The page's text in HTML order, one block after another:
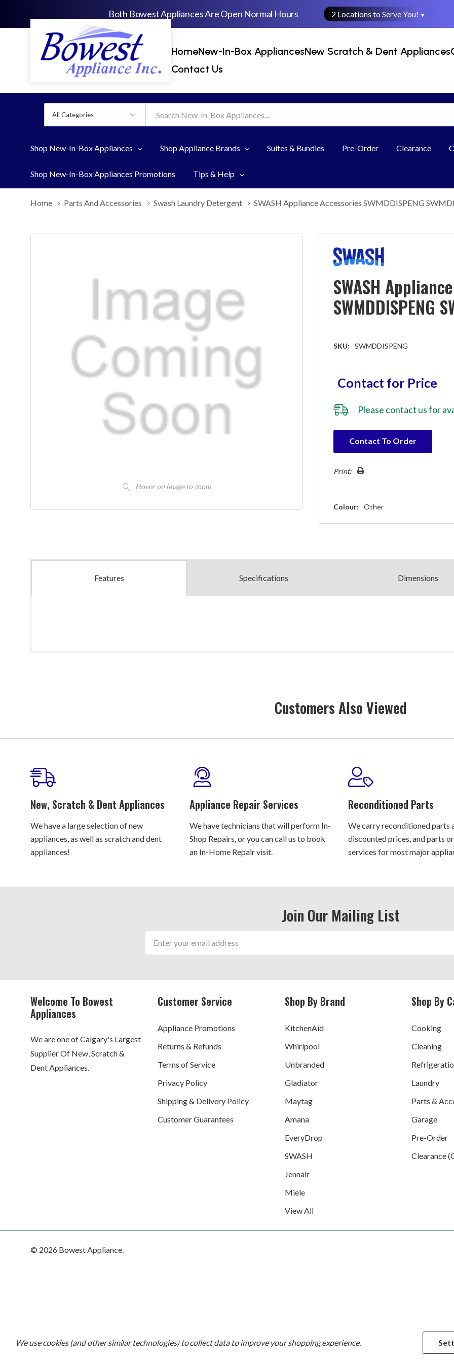
Both Bowest Appliances Are Open Normal Hours 2 Locations to Serve You! ▼
HomeNew-In-Box AppliancesNew Scratch & Dent Appliances
Contact Us
Categories
Search
Shop New-In-Box Appliances Shop Appliance Brands Suites & Bundles Pre-Order Clearance
Shop New-In-Box Appliances Promotions Tips & Help
Home Parts And Accessories Swash Laundry Detergent SWASH Appliance Accessories SWMDDISPENG
Hover on image to zoom
SWASH
SWMDDISPENG
SKU: SWMDDISPENG
Contact for Price
Please contact usfor
Contact To Order
Print:
Colour: Other
Features Specifications Dimensions
Customers Also Viewed
New, Scratch & Dent Appliances
We have a large selection of new
appliances, as well as scratch and dent
appliances!
Appliance Repair Services
We have technicians that will perform In-
Shop Repairs, or you can call us to book
an In-Home Repair visit.
Reconditioned Parts
We carry reconditioned parts
discounted prices, and parts
services for most major
Join Our Mailing List
Address
Welcome To Bowest
Appliances
We are one of Calgary's Largest
Supplier Of New, Scratch &
Dent Appliances.
Customer Service
Appliance Promotions
Returns & Refunds
Terms of Service
Privacy Policy
Shipping & Delivery Policy
Customer Guarantees
Shop By Brand
KitchenAid
Whirlpool
Unbranded
Gladiator
Maytag
Amana
EveryDrop
SWASH
Jennair
Miele
View All
Shop By
Cooking
Cleaning
Laundry
Parts &
Garage
Pre-Order
Clearance
© 2026 Bowest Appliance.
We use cookies (and other similar technologies) to collect data to improve your shopping experience.